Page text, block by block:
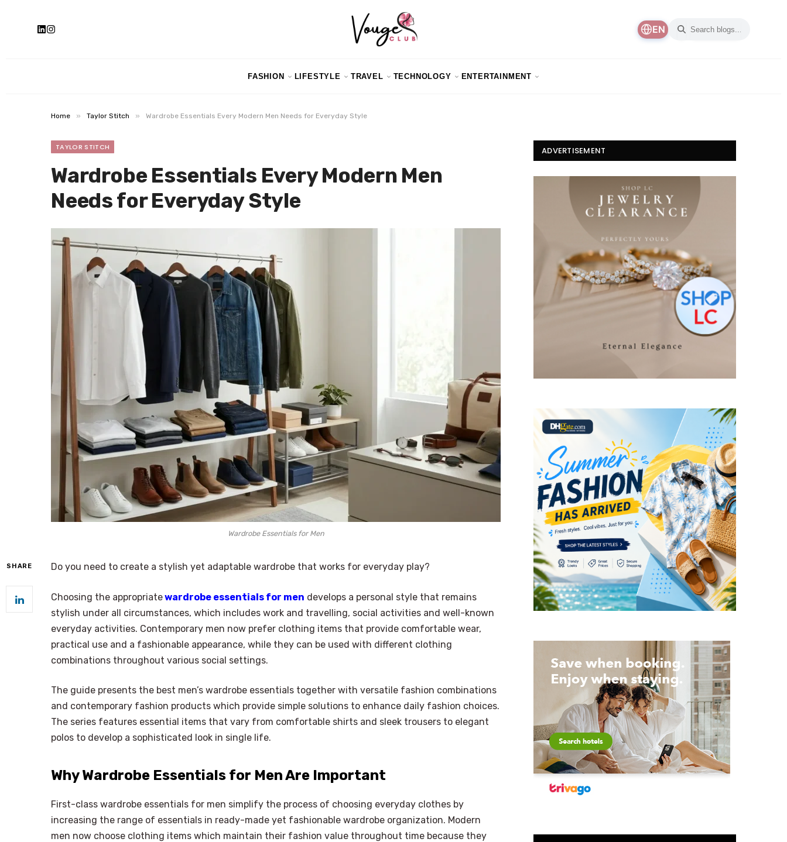
EN
FASHION LIFESTYLE TRAVEL TECHNOLOGY ENTERTAINMENT
Home » Taylor Stitch » Wardrobe Essentials Every Modern Men Needs for Everyday Style
TAYLOR STITCH
Wardrobe Essentials Every Modern Men
Needs for Everyday Style
Wardrobe Essentials for Men
SHARE Do you need to create a stylish yet adaptable wardrobe that works for everyday play?
Choosing the appropriatewardrobe essentials for men develops a personal style that remains
stylish under all circumstances, which includes work and travelling, social activities and well-known
everyday activities. Contemporary men now prefer clothing items that provide comfortable wear,
practical use and a fashionable appearance, while they can be used with different clothing
combinations throughout various social settings.
The guide presents the best men’s wardrobe essentials together with versatile fashion combinations
and contemporary fashion products which provide simple solutions to enhance daily fashion choices.
The series features essential items that vary from comfortable shirts and sleek trousers to elegant
polos to develop a sophisticated look in single life.
Why Wardrobe Essentials for Men Are Important
First-class wardrobe essentials for men simplify the process of choosing everyday clothes by
increasing the range of essentials in ready-made yet fashionable wardrobe organization. Modern
men now choose clothing items which maintain their fashion value throughout time because they
ADVERTISEMENT